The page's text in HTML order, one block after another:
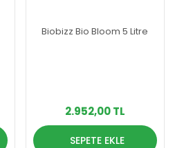
Biobizz Bio Bloom 5 Litre
2.952,00 TL
SEPETE EKLE